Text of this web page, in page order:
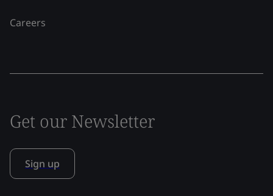
Careers
Get our Newsletter
Sign up